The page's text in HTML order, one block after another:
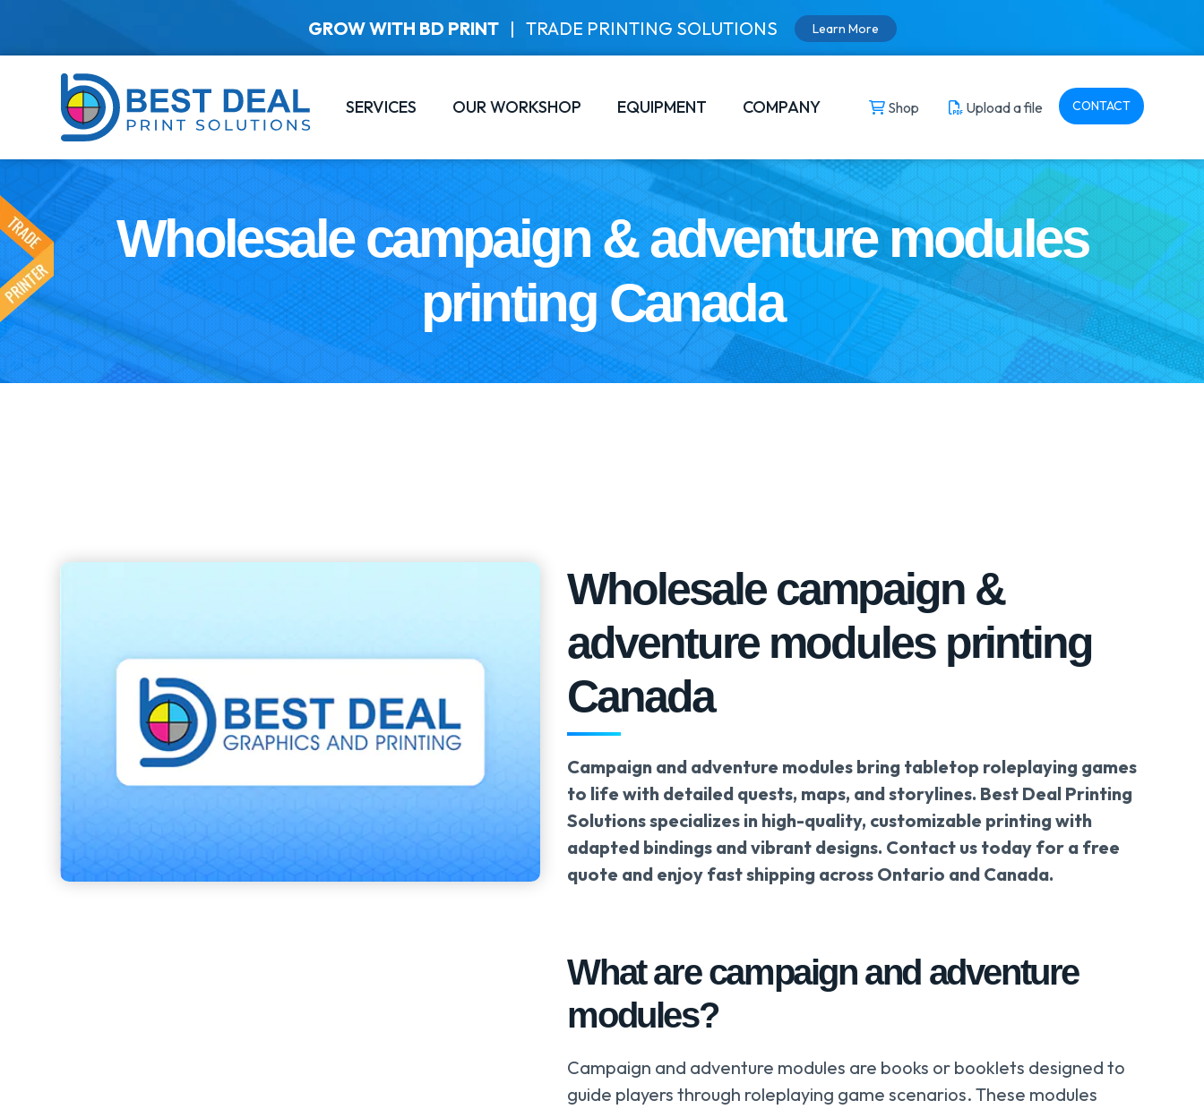
GROW WITH BD PRINT | TRADE PRINTING SOLUTIONS Learn More
SERVICES OUR WORKSHOP EQUIPMENT COMPANY Shop Upload a file CONTACT
Wholesale campaign & adventure modules
printing Canada
Wholesale campaign &
adventure modules printing
Canada
Campaign and adventure modules bring tabletop roleplaying games
to life with detailed quests, maps, and storylines. Best Deal Printing
Solutions specializes in high-quality, customizable printing with
adapted bindings and vibrant designs. Contact us today for a free
quote and enjoy fast shipping across Ontario and Canada.
What are campaign and adventure
modules?
Campaign and adventure modules are books or booklets designed to
guide players through roleplaying game scenarios. These modules